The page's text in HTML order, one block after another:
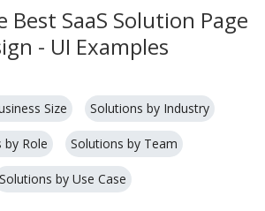
Best SaaS Solution Page
- UI Examples
Size Solutions by Industry
by Role Solutions by Team
Solutions by Use Case